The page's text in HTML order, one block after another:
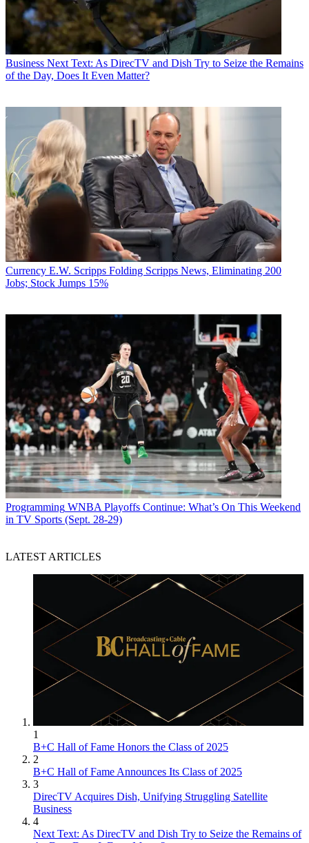
Business Next Text: As DirecTV and Dish Try to Seize the Remains
of the Day, Does It Even Matter?
Currency E.W. Scripps Folding Scripps News, Eliminating 200
Jobs; Stock Jumps 15%
Programming WNBA Playoffs Continue: What’s On This Weekend
in TV Sports (Sept. 28-29)
LATEST ARTICLES
1
B+C Hall of Fame Honors the Class of 2025
2
B+C Hall of Fame Announces Its Class of 2025
3
DirecTV Acquires Dish, Unifying Struggling Satellite
Business
4
Next Text: As DirecTV and Dish Try to Seize the Remains of